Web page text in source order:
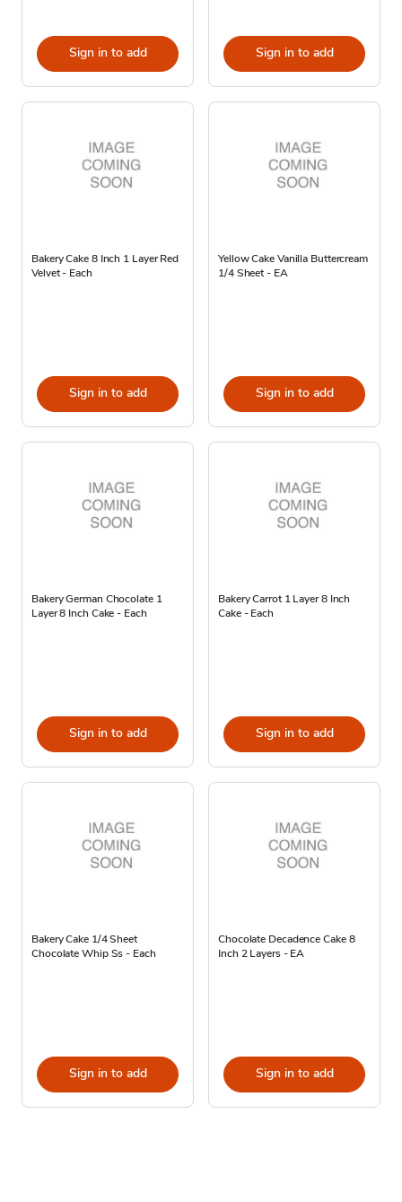
Sign in to add Sign in to add
Bakery Cake 8 Inch 1 Layer Red
Velvet - Each
Sign in to add
Yellow Cake Vanilla Buttercream
1/4 Sheet - EA
Sign in to add
Bakery German Chocolate 1
Layer 8 Inch Cake - Each
Sign in to add
Bakery Carrot 1 Layer 8 Inch
Cake - Each
Sign in to add
Bakery Cake 1/4 Sheet
Chocolate Whip Ss - Each
Sign in to add
Chocolate Decadence Cake 8
Inch 2 Layers - EA
Sign in to add